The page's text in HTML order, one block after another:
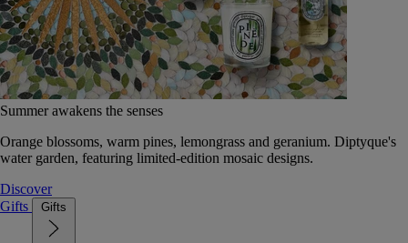
Summer awakens the senses
Orange blossoms, warm pines, lemongrass and geranium. Diptyque's
water garden, featuring limited-edition mosaic designs.
Discover
Gifts
Gifts